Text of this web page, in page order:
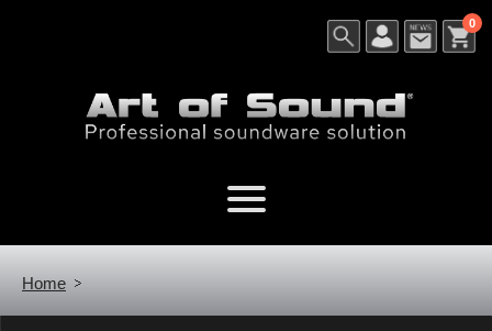
0
Home